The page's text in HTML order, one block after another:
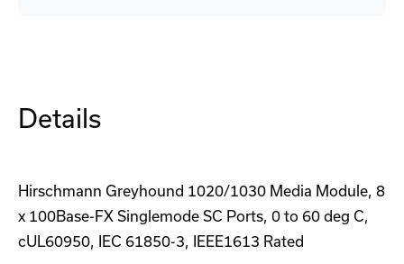
Details
Hirschmann Greyhound 1020/1030 Media Module, 8
x 100Base-FX Singlemode SC Ports, 0 to 60 deg C,
cUL60950, IEC 61850-3, IEEE1613 Rated